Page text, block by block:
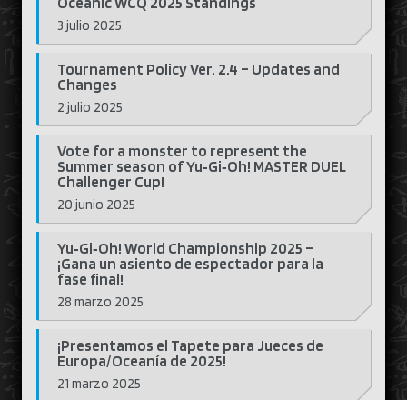
3 julio 2025
Tournament Policy Ver. 2.4 – Updates and
Changes
2 julio 2025
Vote for a monster to represent the
Summer season of Yu‑Gi‑Oh! MASTER DUEL
Challenger Cup!
20 junio 2025
Yu‑Gi‑Oh! World Championship 2025 –
¡Gana un asiento de espectador para la
fase final!
28 marzo 2025
¡Presentamos el Tapete para Jueces de
Europa/Oceanía de 2025!
21 marzo 2025